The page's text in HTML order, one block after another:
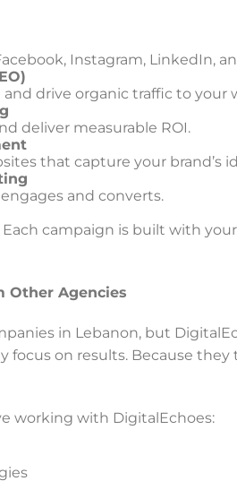
Instagram, LinkedIn,
drive organic traffic to your
deliver measurable ROI.
that capture your brand’s
and converts.
campaign is built with
Other Agencies
in Lebanon, but
focus on results. Because
working with DigitalEchoes: